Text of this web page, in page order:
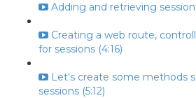
Adding and retrieving
Creating a web route,
for sessions (4:16)
Let's create some methods
sessions (5:12)